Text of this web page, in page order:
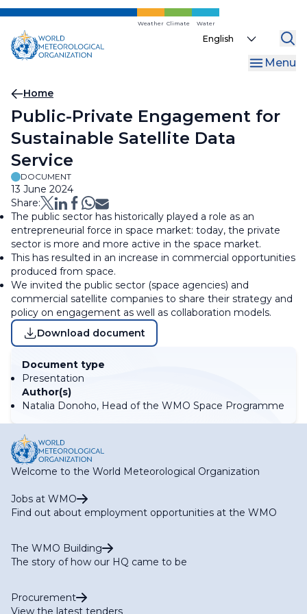
Skip
main
content
Weather Climate Water
Select
Menu
Breadcrumb
Home
Public-Private Engagement for
Sustainable Satellite Data
Service
DOCUMENT
13 June 2024
Share:
The public sector has historically played a role as an
entrepreneurial force in space market: today, the private
sector is more and more active in the space market.
This has resulted in an increase in commercial opportunities
produced from space.
We invited the public sector (space agencies) and
commercial satellite companies to share their strategy and
policy on engagement as well as collaboration models.
Download document
Document type
Presentation
Author(s)
Natalia Donoho, Head of the WMO Space Programme
Welcome to the World Meteorological Organization
Jobs at WMO
Find out about employment opportunities at the WMO
The WMO Building
The story of how our HQ came to be
Procurement
View the latest tenders